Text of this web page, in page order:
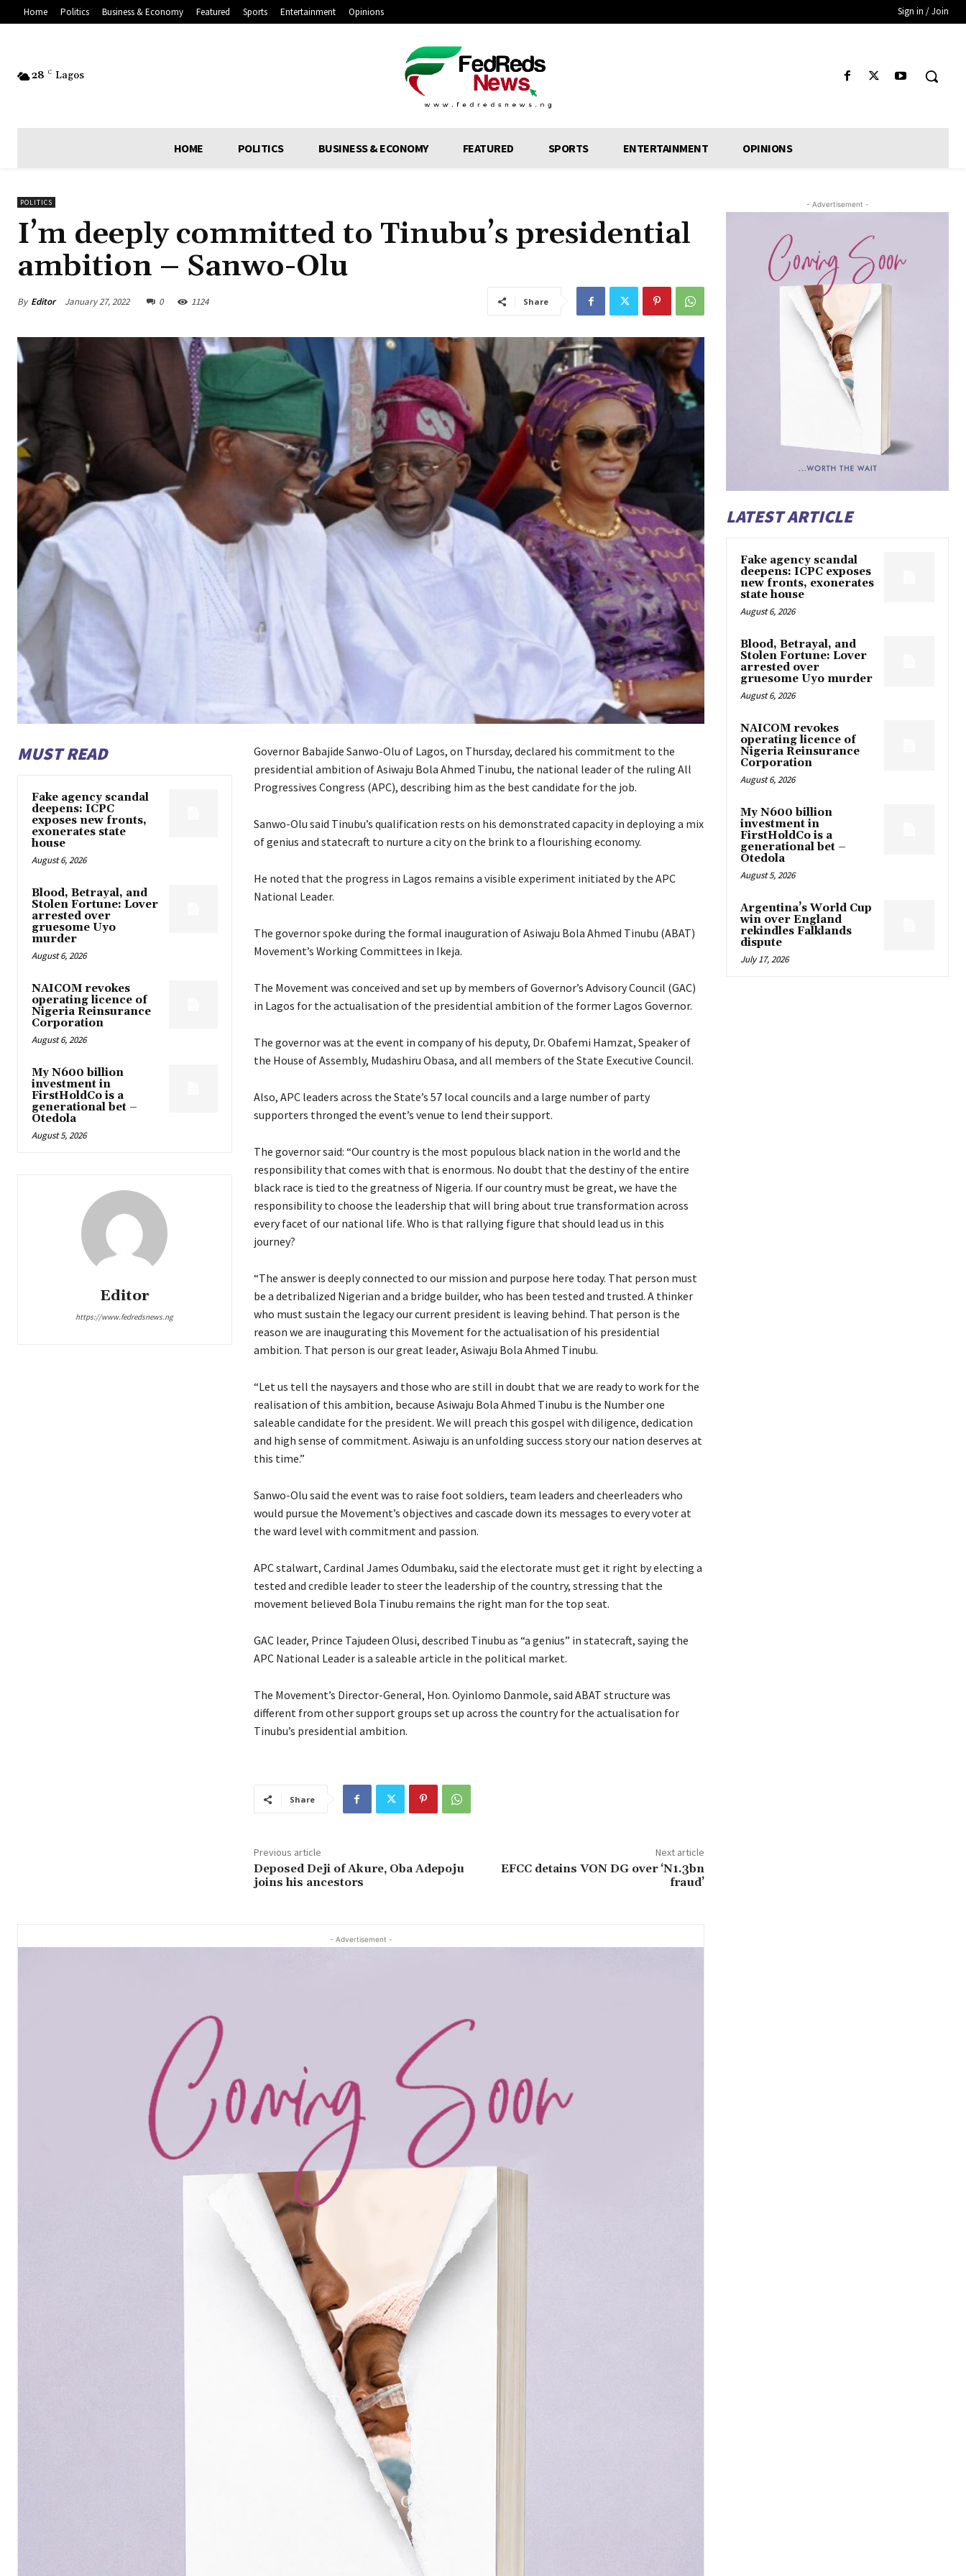
Home Politics Business & Economy Featured Sports Entertainment Opinions Sign in / Join
28 C Lagos
HOME POLITICS BUSINESS & ECONOMY FEATURED SPORTS ENTERTAINMENT OPINIONS
POLITICS
I’m deeply committed to Tinubu’s presidential
ambition – Sanwo-Olu
By Editor January 27, 2022 0 1124 Share
MUST READ
Fake agency scandal
deepens: ICPC
exposes new fronts,
exonerates state
house
August 6, 2026
Blood, Betrayal, and
Stolen Fortune: Lover
arrested over
gruesome Uyo
murder
August 6, 2026
NAICOM revokes
operating licence of
Nigeria Reinsurance
Corporation
August 6, 2026
My N600 billion
investment in
FirstHoldCo is a
generational bet –
Otedola
August 5, 2026
Editor
https://www.fedredsnews.ng
Governor Babajide Sanwo-Olu of Lagos, on Thursday, declared his commitment to the
presidential ambition of Asiwaju Bola Ahmed Tinubu, the national leader of the ruling All
Progressives Congress (APC), describing him as the best candidate for the job.
Sanwo-Olu said Tinubu’s qualification rests on his demonstrated capacity in deploying a mix
of genius and statecraft to nurture a city on the brink to a flourishing economy.
He noted that the progress in Lagos remains a visible experiment initiated by the APC
National Leader.
The governor spoke during the formal inauguration of Asiwaju Bola Ahmed Tinubu (ABAT)
Movement’s Working Committees in Ikeja.
The Movement was conceived and set up by members of Governor’s Advisory Council (GAC)
in Lagos for the actualisation of the presidential ambition of the former Lagos Governor.
The governor was at the event in company of his deputy, Dr. Obafemi Hamzat, Speaker of
the House of Assembly, Mudashiru Obasa, and all members of the State Executive Council.
Also, APC leaders across the State’s 57 local councils and a large number of party
supporters thronged the event’s venue to lend their support.
The governor said: “Our country is the most populous black nation in the world and the
responsibility that comes with that is enormous. No doubt that the destiny of the entire
black race is tied to the greatness of Nigeria. If our country must be great, we have the
responsibility to choose the leadership that will bring about true transformation across
every facet of our national life. Who is that rallying figure that should lead us in this
journey?
“The answer is deeply connected to our mission and purpose here today. That person must
be a detribalized Nigerian and a bridge builder, who has been tested and trusted. A thinker
who must sustain the legacy our current president is leaving behind. That person is the
reason we are inaugurating this Movement for the actualisation of his presidential
ambition. That person is our great leader, Asiwaju Bola Ahmed Tinubu.
“Let us tell the naysayers and those who are still in doubt that we are ready to work for the
realisation of this ambition, because Asiwaju Bola Ahmed Tinubu is the Number one
saleable candidate for the president. We will preach this gospel with diligence, dedication
and high sense of commitment. Asiwaju is an unfolding success story our nation deserves at
this time.”
Sanwo-Olu said the event was to raise foot soldiers, team leaders and cheerleaders who
would pursue the Movement’s objectives and cascade down its messages to every voter at
the ward level with commitment and passion.
APC stalwart, Cardinal James Odumbaku, said the electorate must get it right by electing a
tested and credible leader to steer the leadership of the country, stressing that the
movement believed Bola Tinubu remains the right man for the top seat.
GAC leader, Prince Tajudeen Olusi, described Tinubu as “a genius” in statecraft, saying the
APC National Leader is a saleable article in the political market.
The Movement’s Director-General, Hon. Oyinlomo Danmole, said ABAT structure was
different from other support groups set up across the country for the actualisation for
Tinubu’s presidential ambition.
Share
Previous article
Deposed Deji of Akure, Oba Adepoju
joins his ancestors
Next article
EFCC detains VON DG over ‘N1.3bn
fraud’
- Advertisement -
- Advertisement -
LATEST ARTICLE
Fake agency scandal
deepens: ICPC exposes
new fronts, exonerates
state house
August 6, 2026
Blood, Betrayal, and
Stolen Fortune: Lover
arrested over
gruesome Uyo murder
August 6, 2026
NAICOM revokes
operating licence of
Nigeria Reinsurance
Corporation
August 6, 2026
My N600 billion
investment in
FirstHoldCo is a
generational bet –
Otedola
August 5, 2026
Argentina’s World Cup
win over England
rekindles Falklands
dispute
July 17, 2026